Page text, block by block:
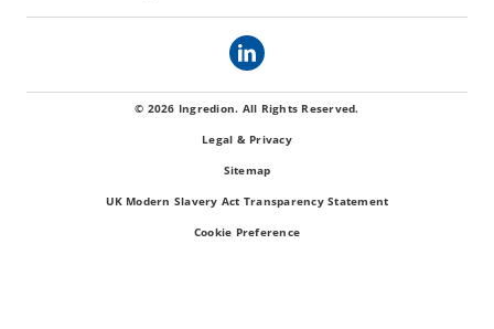
© 2026 Ingredion. All Rights Reserved.
Legal & Privacy
Sitemap
UK Modern Slavery Act Transparency Statement
Cookie Preference